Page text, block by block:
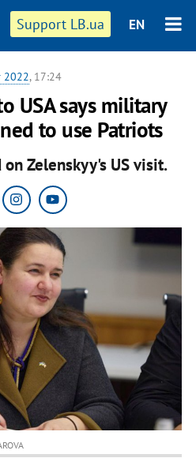
Support LB.ua EN
2022, 17:24
USA says military
to use Patriots
Zelenskyy's US visit.